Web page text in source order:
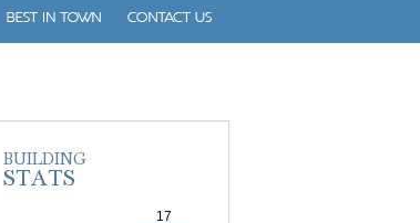
Williams Island 2000
Wind